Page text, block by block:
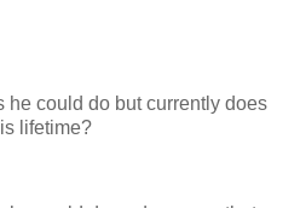
he could do but currently does
lifetime?